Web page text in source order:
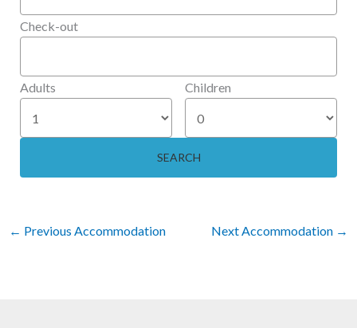
Check-out
Adults Children
← Previous Accommodation Next Accommodation →